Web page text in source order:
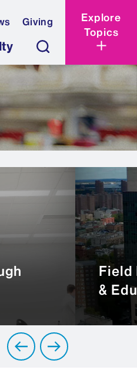
Giving
Explore
Topics
Field
&